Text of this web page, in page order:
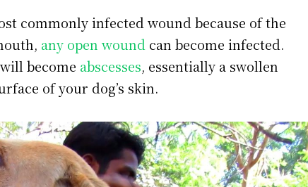
commonly infected wound because of the
any open wound can become infected.
become abscesses, essentially a swollen
of your dog’s skin.